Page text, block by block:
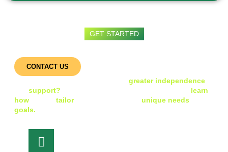
GET STARTED
CONTACT US
greater independence
support?
learn
how
tailorour services to your unique needs
goals.